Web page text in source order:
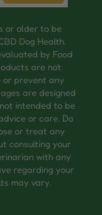
or older to be
Dog Health.
by Food
are not
or prevent any
are designed
intended to be
or care. Do
or treat any
consulting your
with any
regarding your
may vary.